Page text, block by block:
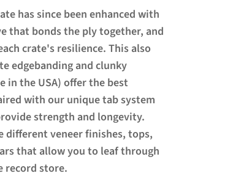
has since been enhanced with
that bonds the ply together, and
crate's resilience. This also
edgebanding and clunky
in the USA) offer the best
with our unique tab system
strength and longevity.
different veneer finishes, tops,
that allow you to leaf through
record store.